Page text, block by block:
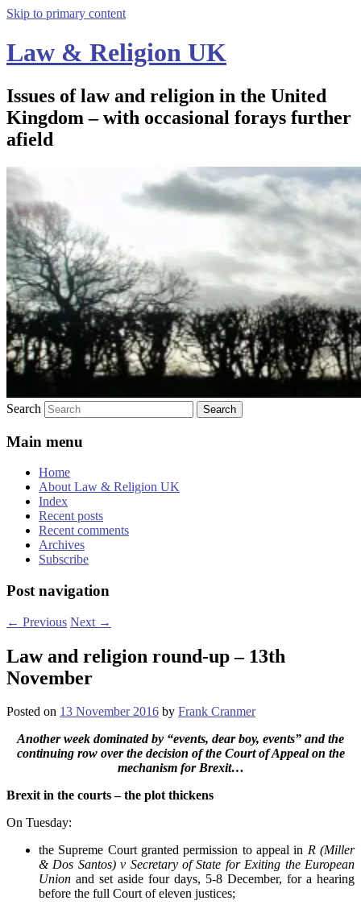
Skip to primary content
Law & Religion UK
Issues of law and religion in the United
Kingdom – with occasional forays further
afield
Search
Main menu
Home
About Law & Religion UK
Index
Recent posts
Recent comments
Archives
Subscribe
Post navigation
← Previous Next →
Law and religion round-up – 13th
November
Posted on 13 November 2016 by Frank Cranmer
Another week dominated by “events, dear boy, events” and the
continuing row over the decision of the Court of Appeal on the
mechanism for Brexit…
Brexit in the courts – the plot thickens
On Tuesday:
the Supreme Court granted permission to appeal in R (Miller
& Dos Santos) v Secretary of State for Exiting the European
Union and set aside four days, 5-8 December, for a hearing
before the full Court of eleven justices;